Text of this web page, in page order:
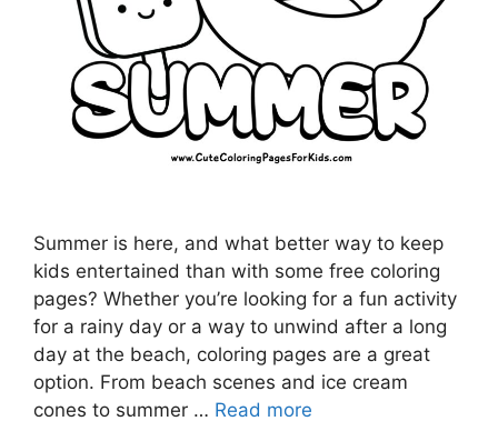
Summer is here, and what better way to keep
kids entertained than with some free coloring
pages? Whether you’re looking for a fun activity
for a rainy day or a way to unwind after a long
day at the beach, coloring pages are a great
option. From beach scenes and ice cream
cones to summer … Read more